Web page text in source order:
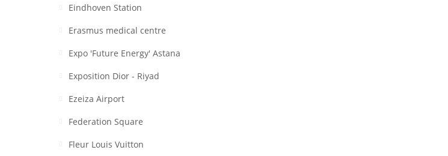
Eindhoven Station
Erasmus medical centre
Expo 'Future Energy' Astana
Exposition Dior - Riyad
Ezeiza Airport
Federation Square
Fleur Louis Vuitton